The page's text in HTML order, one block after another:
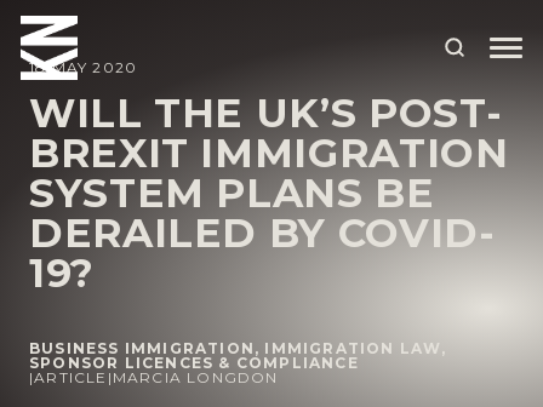
ABOUT US
OUR PEOPLE
OUR EXPERTISE
SITUATIONS
18 MAY 2020
WILL THE UK’S POST-
BREXIT IMMIGRATION
SYSTEM PLANS BE
DERAILED BY COVID-
19?
BUSINESS IMMIGRATION , IMMIGRATION LAW ,
SPONSOR LICENCES & COMPLIANCE
|ARTICLE | MARCIA LONGDON